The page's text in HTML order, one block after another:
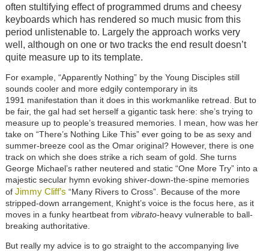
often stultifying effect of programmed drums and cheesy
keyboards which has rendered so much music from this
period unlistenable to. Largely the approach works very
well, although on one or two tracks the end result doesn’t
quite measure up to its template.
For example, “Apparently Nothing” by the Young Disciples still
sounds cooler and more edgily contemporary in its
1991 manifestation than it does in this workmanlike retread. But to
be fair, the gal had set herself a gigantic task here: she’s trying to
measure up to people’s treasured memories. I mean, how was her
take on “There’s Nothing Like This” ever going to be as sexy and
summer-breeze cool as the Omar original? However, there is one
track on which she does strike a rich seam of gold. She turns
George Michael’s rather neutered and static “One More Try” into a
majestic secular hymn evoking shiver-down-the-spine memories
of Jimmy Cliff’s “Many Rivers to Cross”. Because of the more
stripped-down arrangement, Knight’s voice is the focus here, as it
moves in a funky heartbeat from vibrato-heavy vulnerable to ball-
breaking authoritative.
But really my advice is to go straight to the accompanying live